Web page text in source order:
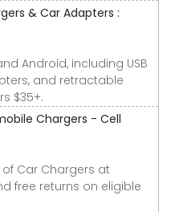
& Car Adapters :
Android, including USB
and retractable
$35+.
Chargers - Cell
Car Chargers at
free returns on eligible